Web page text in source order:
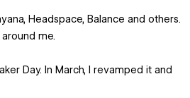
Headspace, Balance and others.
me.
Day. In March, I revamped it and